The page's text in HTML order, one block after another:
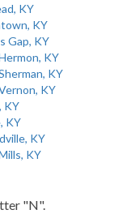
KY
KY
Gap, KY
KY
KY
KY
KY
KY
KY
KY
"N".